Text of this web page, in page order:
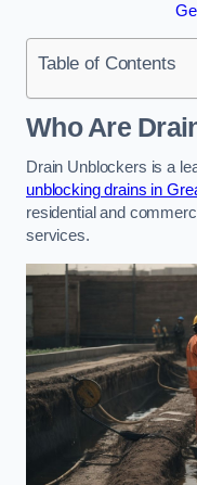
Table of Contents
Who Are
Drain Unblockers is a
unblocking drains in
residential and
services.